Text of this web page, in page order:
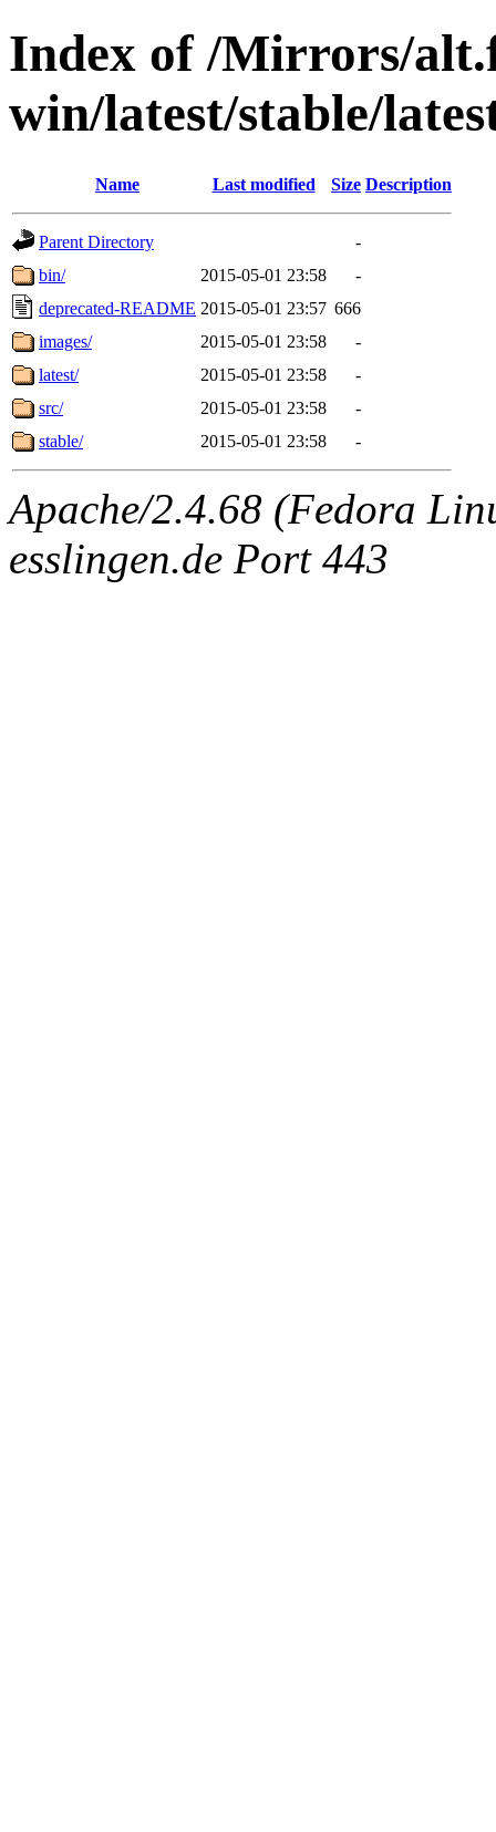
Index of /Mirrors/
win/latest/stable/
Name Last modified Size Description
Parent Directory
-
bin/
2015-05-01 23:58
-
deprecated-README 2015-05-01 23:57 666
images/
2015-05-01 23:58
-
latest/
2015-05-01 23:58
-
src/
2015-05-01 23:58
-
stable/
2015-05-01 23:58 -
Apache/2.4.68 (Fedora
esslingen.de Port 443